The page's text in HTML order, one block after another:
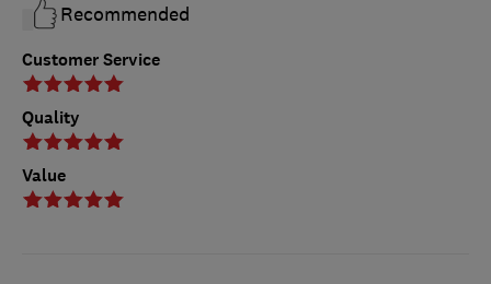
Customer Service
Quality
Value
Recommended